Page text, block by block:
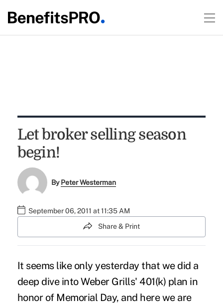
Let broker selling season
begin!
ByPeter Westerman
September 06, 2011 at 11:35 AM
Share & Print
It seems like only yesterday that we did a
deep dive into Weber Grills' 401(k) plan in
honor of Memorial Day, and here we are